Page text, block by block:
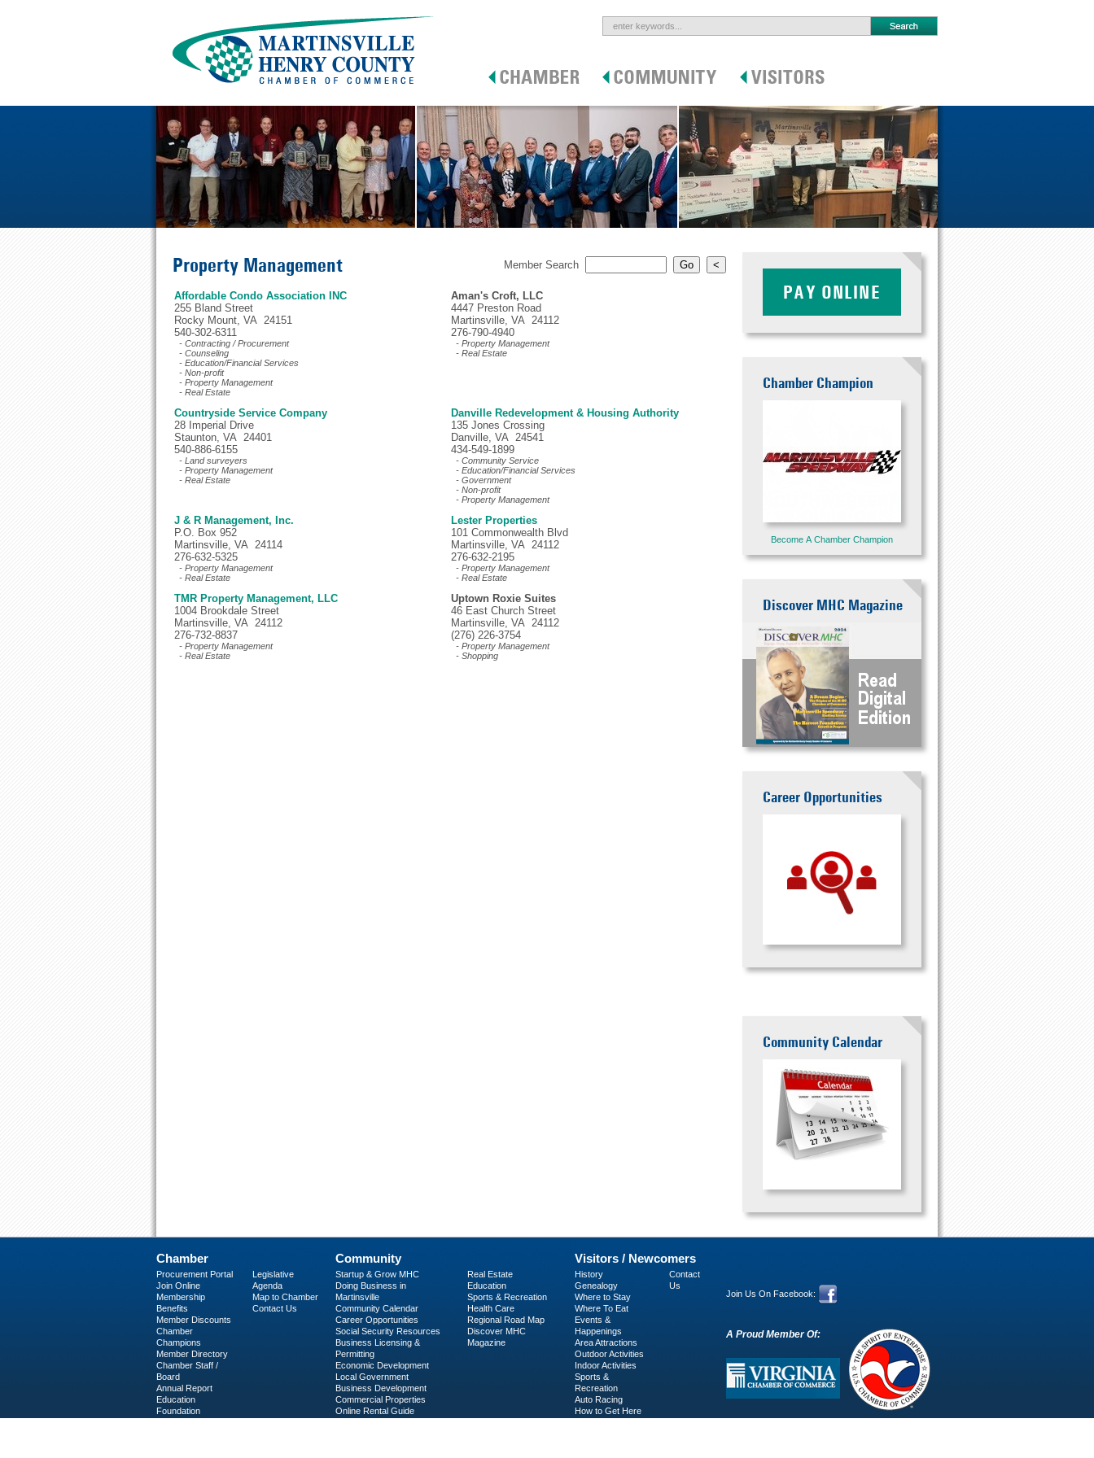
Property Management Member Search
Affordable Condo Association INC
255 Bland Street
Rocky Mount, VA 24151
540-302-6311
- Contracting / Procurement
- Counseling
- Education/Financial Services
- Non-profit
- Property Management
- Real Estate
Aman's Croft, LLC
4447 Preston Road
Martinsville, VA 24112
276-790-4940
- Property Management
- Real Estate
Countryside Service Company
28 Imperial Drive
Staunton, VA 24401
540-886-6155
- Land surveyers
- Property Management
- Real Estate
Danville Redevelopment & Housing Authority
135 Jones Crossing
Danville, VA 24541
434-549-1899
- Community Service
- Education/Financial Services
- Government
- Non-profit
- Property Management
J & R Management, Inc.
P.O. Box 952
Martinsville, VA 24114
276-632-5325
- Property Management
- Real Estate
Lester Properties
101 Commonwealth Blvd
Martinsville, VA 24112
276-632-2195
- Property Management
- Real Estate
TMR Property Management, LLC
1004 Brookdale Street
Martinsville, VA 24112
276-732-8837
- Property Management
- Real Estate
Uptown Roxie Suites
46 East Church Street
Martinsville, VA 24112
(276) 226-3754
- Property Management
- Shopping
PAY ONLINE
Chamber Champion
Become A Chamber Champion
Discover MHC Magazine
Career Opportunities
Community Calendar
Chamber
Procurement Portal
Join Online
Membership
Benefits
Member Discounts
Chamber
Champions
Member Directory
Chamber Staff /
Board
Annual Report
Education
Foundation
Legislative
Agenda
Map to Chamber
Contact Us
Community
Startup & Grow MHC
Doing Business in
Martinsville
Community Calendar
Career Opportunities
Social Security Resources
Business Licensing &
Permitting
Economic Development
Local Government
Business Development
Commercial Properties
Online Rental Guide
Real Estate
Education
Sports & Recreation
Health Care
Regional Road Map
Discover MHC
Magazine
Visitors / Newcomers
History
Genealogy
Where to Stay
Where To Eat
Events &
Happenings
Area Attractions
Outdoor Activities
Indoor Activities
Sports &
Recreation
Auto Racing
How to Get Here
Contact
Us
Join Us On Facebook:
A Proud Member Of: